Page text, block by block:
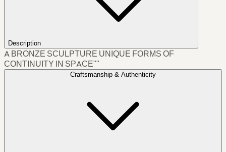
Description
A BRONZE SCULPTURE UNIQUE FORMS OF
CONTINUITY IN SPACE""
Craftsmanship & Authenticity